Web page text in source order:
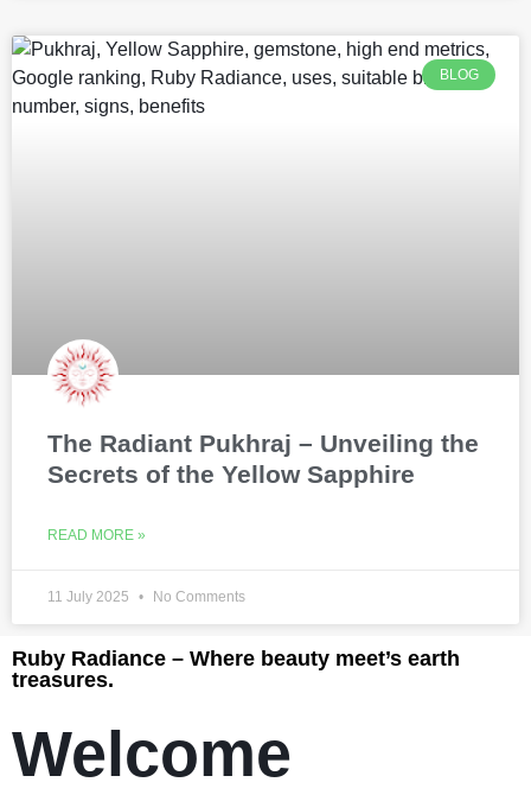
BLOG
The Radiant Pukhraj – Unveiling the
Secrets of the Yellow Sapphire
READ MORE »
11 July 2025 No Comments
Ruby Radiance – Where beauty meet’s earth
treasures.
Welcome